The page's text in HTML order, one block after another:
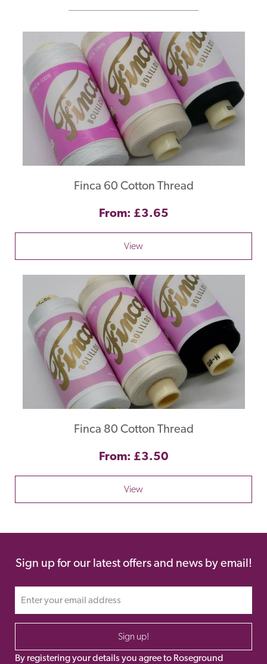
Finca 60 Cotton Thread
From: £3.65
View
Finca 80 Cotton Thread
From: £3.50
View
Sign up for our latest offers and news by email!
Sign up!
By registering your details you agree to Roseground